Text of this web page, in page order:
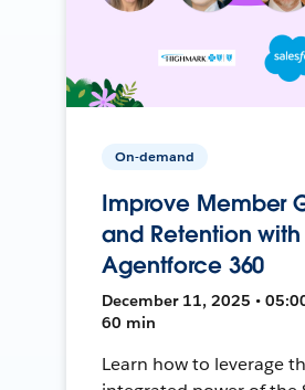
On-demand
Improve Member
and Retention with
Agentforce 360
December 11, 2025 •
60 min
Learn how to leverage